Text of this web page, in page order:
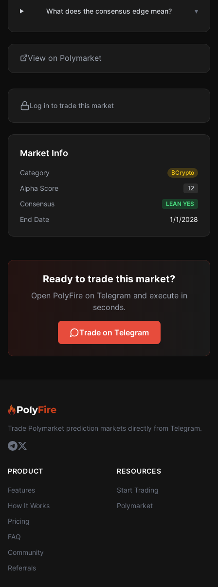
What does the consensus edge mean? ▾
View on Polymarket
Log in to trade this market
Market Info
Category ₿Crypto
Alpha Score 12
Consensus LEAN YES
End Date 1/1/2028
Ready to trade this market?
Open PolyFire on Telegram and execute in
seconds.
Trade on Telegram
Trade Polymarket prediction markets directly from Telegram.
PRODUCT
Features
How It Works
Pricing
FAQ
Community
Referrals
RESOURCES
Start Trading
Polymarket